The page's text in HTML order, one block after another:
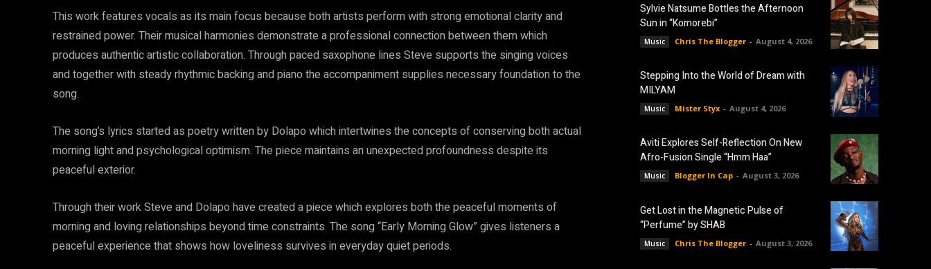
This work features vocals as its main focus because both artists perform with strong emotional clarity and
restrained power. Their musical harmonies demonstrate a professional connection between them which
produces authentic artistic collaboration. Through paced saxophone lines Steve supports the singing voices
and together with steady rhythmic backing and piano the accompaniment supplies necessary foundation to the
song.
The song’s lyrics started as poetry written by Dolapo which intertwines the concepts of conserving both actual
morning light and psychological optimism. The piece maintains an unexpected profoundness despite its
peaceful exterior.
Through their work Steve and Dolapo have created a piece which explores both the peaceful moments of
morning and loving relationships beyond time constraints. The song “Early Morning Glow” gives listeners a
peaceful experience that shows how loveliness survives in everyday quiet periods.
Sylvie Natsume Bottles the Afternoon
Sun in “Komorebi”
Music Chris The Blogger - August 4, 2026
Stepping Into the World of Dream with
MILYAM
Music Mister Styx - August 4, 2026
Aviti Explores Self-Reflection On New
Afro-Fusion Single “Hmm Haa”
Music Blogger In Cap - August 3, 2026
Get Lost in the Magnetic Pulse of
“Perfume” by SHAB
Music Chris The Blogger - August 3, 2026